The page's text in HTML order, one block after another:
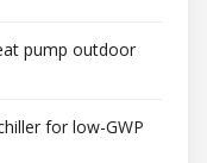
pump outdoor
for low-GWP